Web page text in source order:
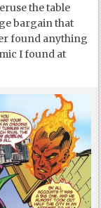
the table
bargain that
found anything
I found at